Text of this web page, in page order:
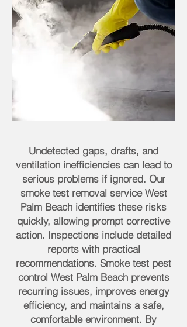
Undetected gaps, drafts, and
ventilation inefficiencies can lead to
serious problems if ignored. Our
smoke test removal service West
Palm Beach identifies these risks
quickly, allowing prompt corrective
action. Inspections include detailed
reports with practical
recommendations. Smoke test pest
control West Palm Beach prevents
recurring issues, improves energy
efficiency, and maintains a safe,
comfortable environment. By